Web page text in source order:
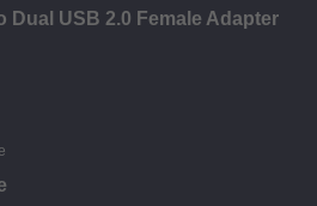
Dual USB 2.0 Female Adapter